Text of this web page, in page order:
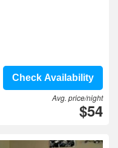
Check Availability
Avg. price/night
$54